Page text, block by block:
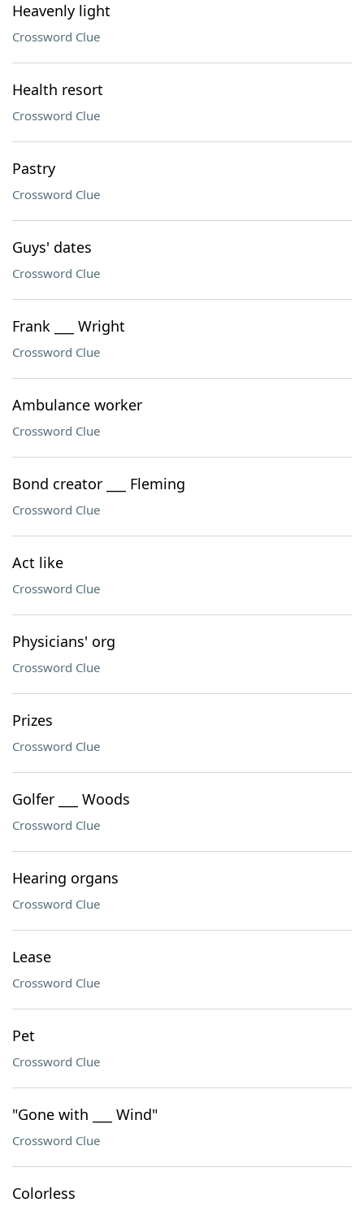
Heavenly light
Crossword Clue
Health resort
Crossword Clue
Pastry
Crossword Clue
Guys' dates
Crossword Clue
Frank ___ Wright
Crossword Clue
Ambulance worker
Crossword Clue
Bond creator ___ Fleming
Crossword Clue
Act like
Crossword Clue
Physicians' org
Crossword Clue
Prizes
Crossword Clue
Golfer ___ Woods
Crossword Clue
Hearing organs
Crossword Clue
Lease
Crossword Clue
Pet
Crossword Clue
"Gone with ___ Wind"
Crossword Clue
Colorless